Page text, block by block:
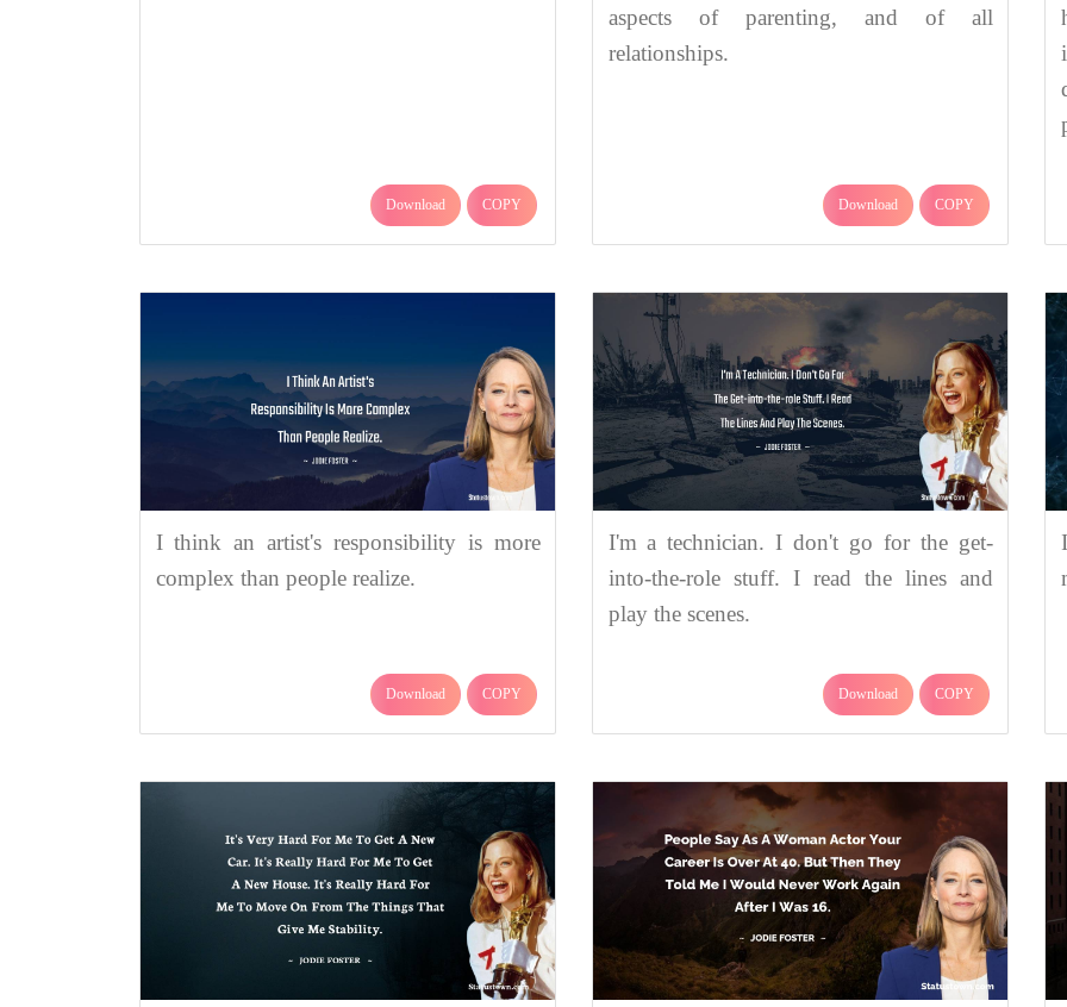
Download COPY
aspects of parenting, and of all
relationships.
Download COPY
I think an artist's responsibility is more
complex than people realize.
Download COPY
I'm a technician. I don't go for the get-
into-the-role stuff. I read the lines and
play the scenes.
Download COPY